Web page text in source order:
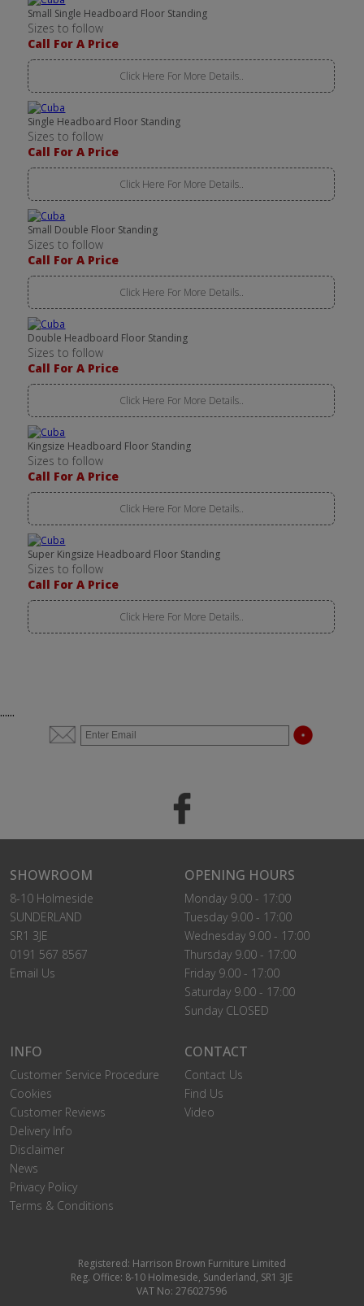
Small Single Headboard Floor Standing
Sizes to follow
Call For A Price
Click Here For More Details..
Single Headboard Floor Standing
Sizes to follow
Call For A Price
Click Here For More Details..
Small Double Floor Standing
Sizes to follow
Call For A Price
Click Here For More Details..
Double Headboard Floor Standing
Sizes to follow
Call For A Price
Click Here For More Details..
Kingsize Headboard Floor Standing
Sizes to follow
Call For A Price
Click Here For More Details..
Super Kingsize Headboard Floor Standing
Sizes to follow
Call For A Price
Click Here For More Details..
......
SHOWROOM
8-10 Holmeside
SUNDERLAND
SR1 3JE
0191 567 8567
Email Us
OPENING HOURS
Monday 9.00 - 17:00
Tuesday 9.00 - 17:00
Wednesday 9.00 - 17:00
Thursday 9.00 - 17:00
Friday 9.00 - 17:00
Saturday 9.00 - 17:00
Sunday CLOSED
INFO
Customer Service Procedure
Cookies
Customer Reviews
Delivery Info
Disclaimer
News
Privacy Policy
Terms & Conditions
CONTACT
Contact Us
Find Us
Video
Registered: Harrison Brown Furniture Limited
Reg. Office: 8-10 Holmeside, Sunderland, SR1 3JE
VAT No: 276027596